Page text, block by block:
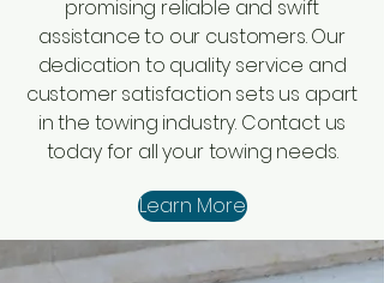
promising reliable and swift
assistance to our customers. Our
dedication to quality service and
customer satisfaction sets us apart
in the towing industry. Contact us
today for all your towing needs.
Learn More